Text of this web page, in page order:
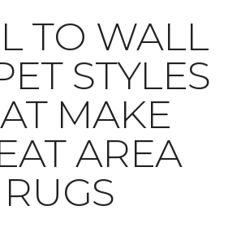
TO WALL
STYLES
MAKE
AREA
RUGS